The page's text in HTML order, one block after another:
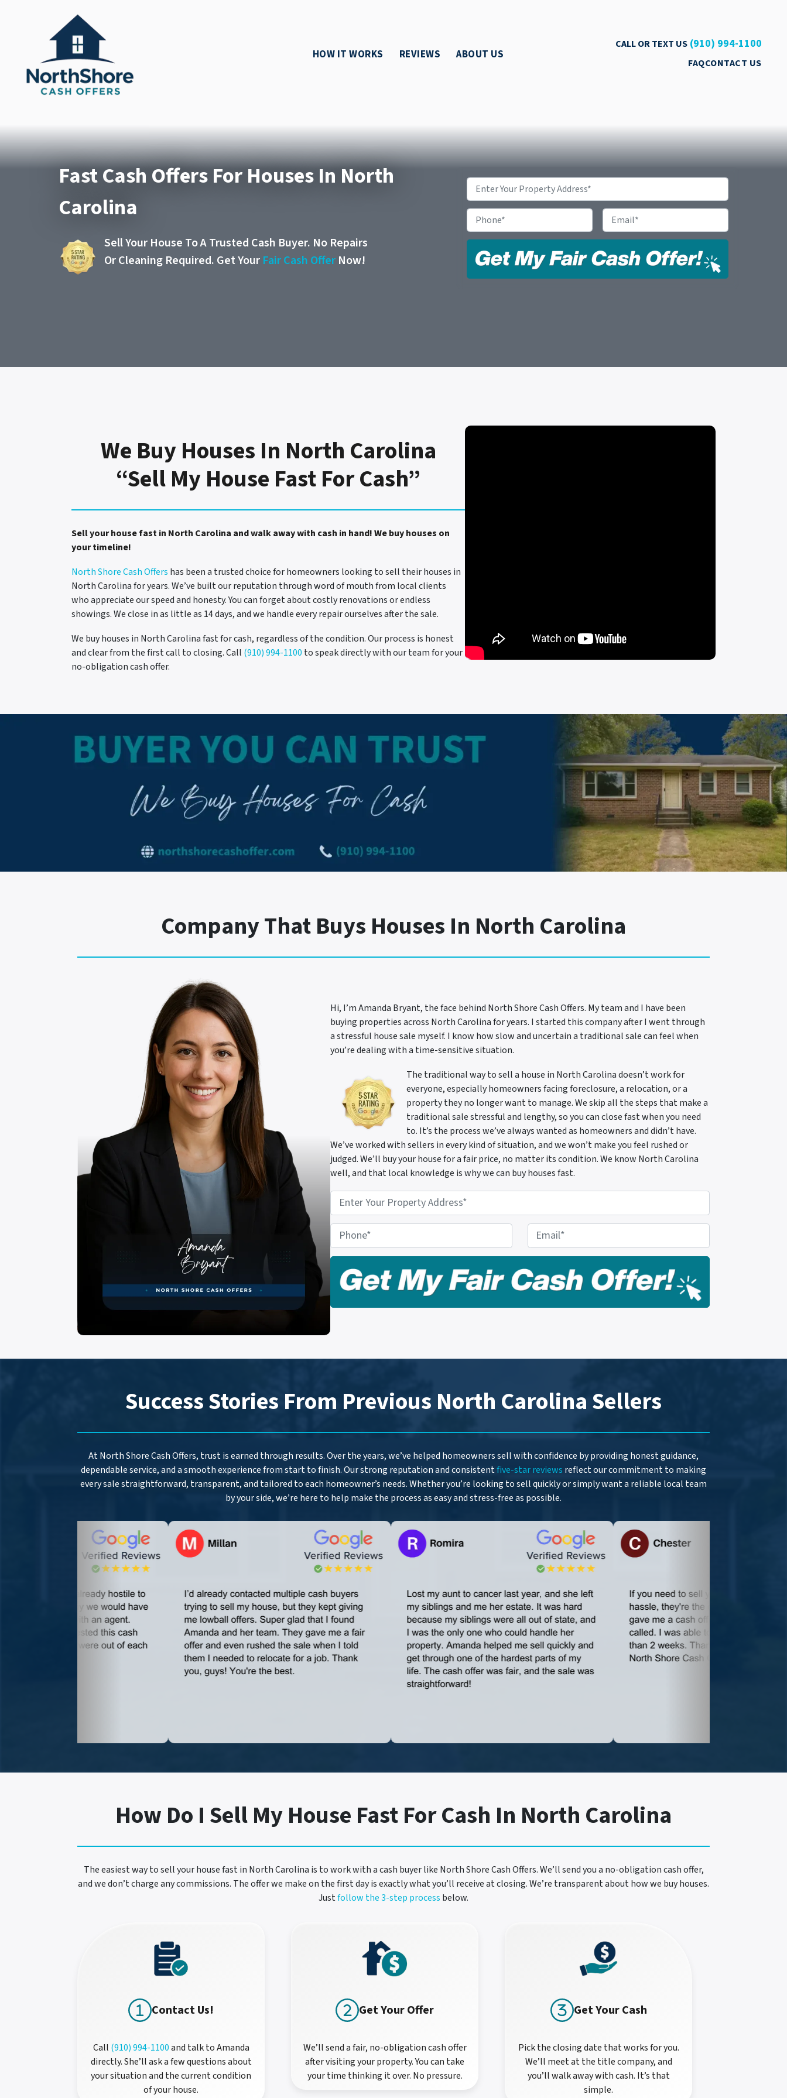
HOW IT WORKS REVIEWS ABOUT US
CALL OR TEXT US (910) 994-1100
FAQCONTACT US
Fast Cash Offers For Houses In North
Carolina
Sell Your House To A Trusted Cash Buyer. No Repairs
Or Cleaning Required. Get Your Fair Cash Offer Now!
Property
Address*
Phone
Email*
We Buy Houses In North Carolina
“Sell My House Fast For Cash”
Sell your house fast in North Carolina and walk away with cash in hand! We buy houses on
your timeline!
North Shore Cash Offers has been a trusted choice for homeowners looking to sell their houses in
North Carolina for years. We’ve built our reputation through word of mouth from local clients
who appreciate our speed and honesty. You can forget about costly renovations or endless
showings. We close in as little as 14 days, and we handle every repair ourselves after the sale.
We buy houses in North Carolina fast for cash, regardless of the condition. Our process is honest
and clear from the first call to closing. Call (910) 994-1100 to speak directly with our team for your
no-obligation cash offer.
Company That Buys Houses In North Carolina
Hi, I’m Amanda Bryant, the face behind North Shore Cash Offers. My team and I have been
buying properties across North Carolina for years. I started this company after I went through
a stressful house sale myself. I know how slow and uncertain a traditional sale can feel when
you’re dealing with a time-sensitive situation.
The traditional way to sell a house in North Carolina doesn’t work for
everyone, especially homeowners facing foreclosure, a relocation, or a
property they no longer want to manage. We skip all the steps that make a
traditional sale stressful and lengthy, so you can close fast when you need
to. It’s the process we’ve always wanted as homeowners and didn’t have.
We’ve worked with sellers in every kind of situation, and we won’t make you feel rushed or
judged. We’ll buy your house for a fair price, no matter its condition. We know North Carolina
well, and that local knowledge is why we can buy houses fast.
r
o
p
e
y
d
s
*
h
o
m
i
l
*
Success Stories From Previous North Carolina Sellers
At North Shore Cash Offers, trust is earned through results. Over the years, we’ve helped homeowners sell with confidence by providing honest guidance,
dependable service, and a smooth experience from start to finish. Our strong reputation and consistentfive-star reviews reflect our commitment to making
every sale straightforward, transparent, and tailored to each homeowner’s needs. Whether you’re looking to sell quickly or simply want a reliable local team
by your side, we’re here to help make the process as easy and stress-free as possible.
How Do I Sell My House Fast For Cash In North Carolina
The easiest way to sell your house fast in North Carolina is to work with a cash buyer like North Shore Cash Offers. We’ll send you a no-obligation cash offer,
and we don’t charge any commissions. The offer we make on the first day is exactly what you’ll receive at closing. We’re transparent about how we buy houses.
Justfollow the 3-step process below.
Contact Us!
Call (910) 994-1100and talk to Amanda
directly. She’ll ask a few questions about
your situation and the current condition
of your house.
Get Your Offer
We’ll send a fair, no-obligation cash offer
after visiting your property. You can take
your time thinking it over. No pressure.
Get Your Cash
Pick the closing date that works for you.
We’ll meet at the title company, and
you’ll walk away with cash. It’s that
simple.